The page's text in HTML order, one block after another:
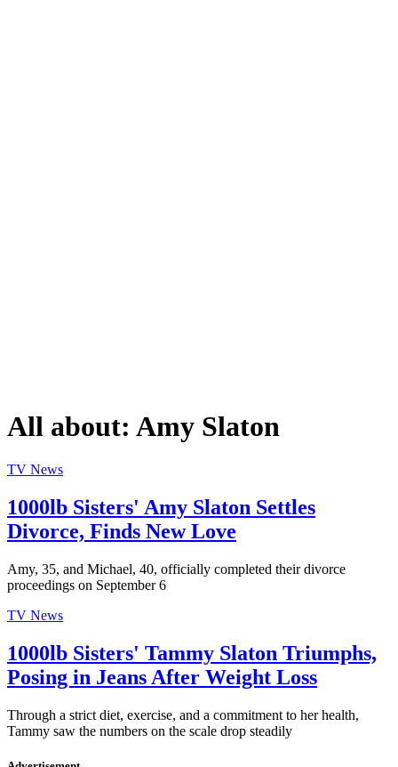
All about: Amy Slaton
TV News
1000lb Sisters' Amy Slaton Settles
Divorce, Finds New Love
Amy, 35, and Michael, 40, officially completed their divorce
proceedings on September 6
TV News
1000lb Sisters' Tammy Slaton Triumphs,
Posing in Jeans After Weight Loss
Through a strict diet, exercise, and a commitment to her health,
Tammy saw the numbers on the scale drop steadily